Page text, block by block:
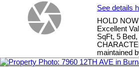
See details
HOLD
Excellent
SqFt, 5
maintained